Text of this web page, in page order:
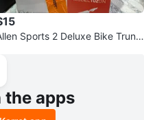
Sports 2 Deluxe Bike Trunk
the apps